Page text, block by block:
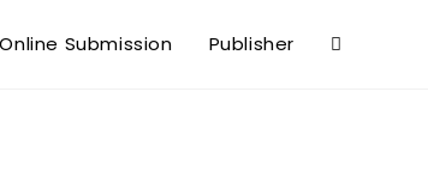
Online Submission Publisher